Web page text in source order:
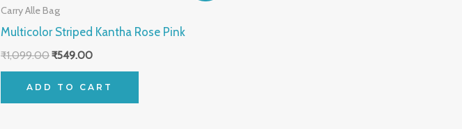
Carry Alle Bag
Multicolor Striped Kantha Rose Pink
₹1,099.00
₹1,099.00.
₹549.00
ADD TO CART